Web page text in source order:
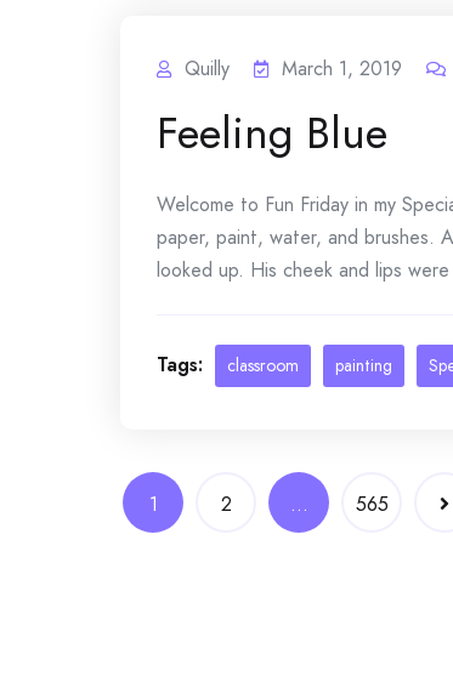
Quilly March 1, 2019
Feeling Blue
Welcome to Fun Friday in my
paper, paint, water, and brushes.
looked up. His cheek and lips
Tags: classroom painting
Posts
navigation
1 2 … 565